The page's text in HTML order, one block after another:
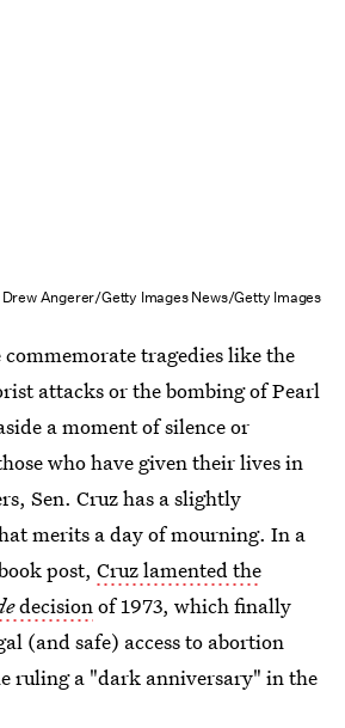
Drew Angerer/Getty Images News/Getty Images
tragedies like the
attacks or the bombing of Pearl
a moment of silence or
who have given their lives in
Sen. Cruz has a slightly
merits a day of mourning. In a
post, Cruz lamented the
decisionof 1973, which finally
(and safe) access to abortion
ruling a "dark anniversary" in the